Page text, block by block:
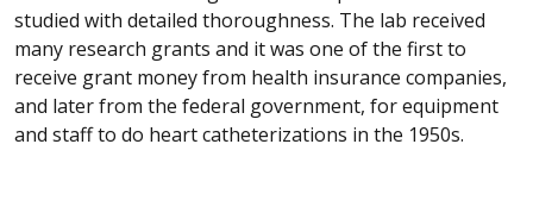
studied with detailed thoroughness. The lab received
many research grants and it was one of the first to
receive grant money from health insurance companies,
and later from the federal government, for equipment
and staff to do heart catheterizations in the 1950s.